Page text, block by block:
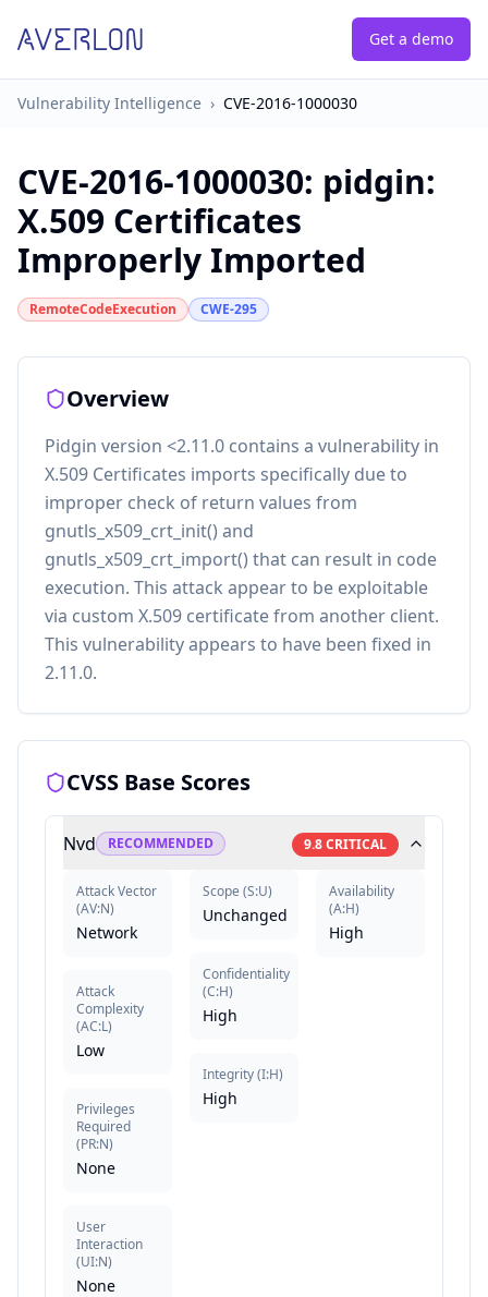
Get a demo
Vulnerability Intelligence › CVE-2016-1000030
CVE-2016-1000030: pidgin:
X.509 Certificates
Improperly Imported
RemoteCodeExecution CWE-295
Overview
Pidgin version <2.11.0 contains a vulnerability in
X.509 Certificates imports specifically due to
improper check of return values from
gnutls_x509_crt_init() and
gnutls_x509_crt_import() that can result in code
execution. This attack appear to be exploitable
via custom X.509 certificate from another client.
This vulnerability appears to have been fixed in
2.11.0.
CVSS Base Scores
Nvd RECOMMENDED 9.8CRITICAL
Attack Vector
(AV:N)
Network
Attack
Complexity
(AC:L)
Low
Privileges
Required
(PR:N)
None
User
Interaction
(UI:N)
None
Scope (S:U)
Unchanged
Confidentiality
(C:H)
High
Integrity(I:H)
High
Availability
(A:H)
High